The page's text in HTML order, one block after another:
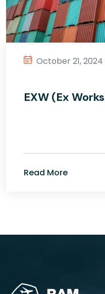
October 21, 2024
EXW (Ex
Read More